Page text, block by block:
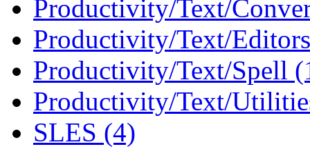
Productivity/Text/
Productivity/Text/
Productivity/Text/Spell
Productivity/Text/
SLES (4)